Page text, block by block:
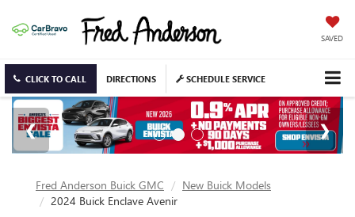
SAVED
CLICK TO CALL DIRECTIONS SCHEDULE SERVICE
Fred Anderson Buick GMC
New Buick Models
2024 Buick Enclave Avenir